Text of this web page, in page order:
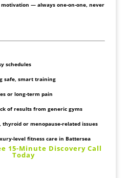
— always one-on-one, never
schedules
safe, smart training
or long-term pain
of results from generic gyms
thyroid or menopause-related issues
level fitness carein Battersea
15-Minute Discovery Call
Today